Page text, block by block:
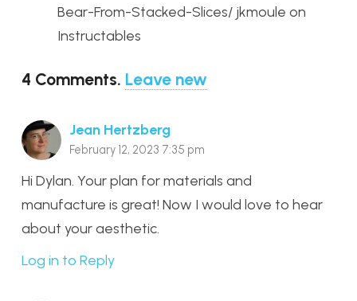
Bear-From-Stacked-Slices/ jkmoule on
Instructables
4 Comments. Leave new
Jean Hertzberg
February 12, 2023 7:35 pm
Hi Dylan. Your plan for materials and
manufacture is great! Now I would love to hear
about your aesthetic.
Log in to Reply